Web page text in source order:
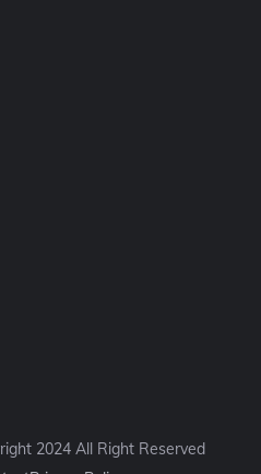
2024 All Right Reserved